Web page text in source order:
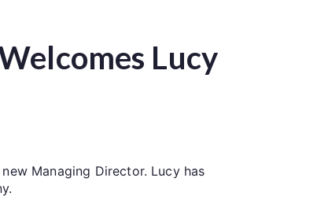
Lucy
Managing Director. Lucy has